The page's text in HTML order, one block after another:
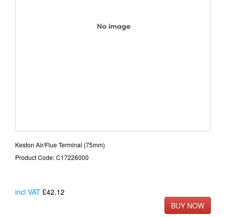
Keston Air/Flue Terminal (75mm)
Product Code: C17226000
incl VAT £42.12